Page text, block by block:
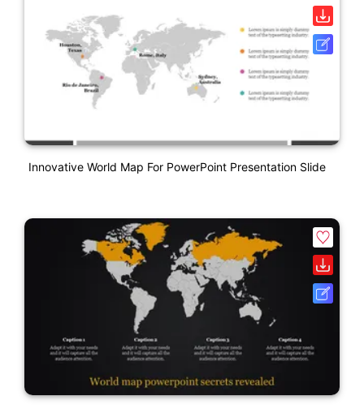
Innovative World Map For PowerPoint Presentation Slide